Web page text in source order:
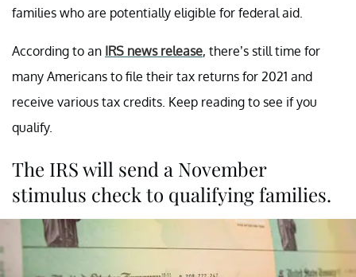
families who are potentially eligible for federal aid.
According to an IRS news release, there’s still time for
many Americans to file their tax returns for 2021 and
receive various tax credits. Keep reading to see if you
qualify.
The IRS will send a November
stimulus check to qualifying families.